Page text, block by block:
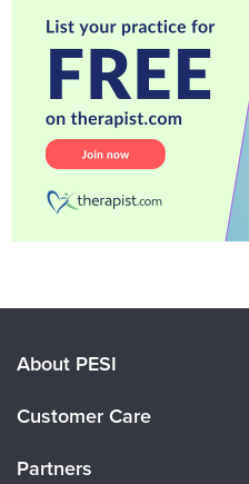
About PESI
Customer Care
Partners